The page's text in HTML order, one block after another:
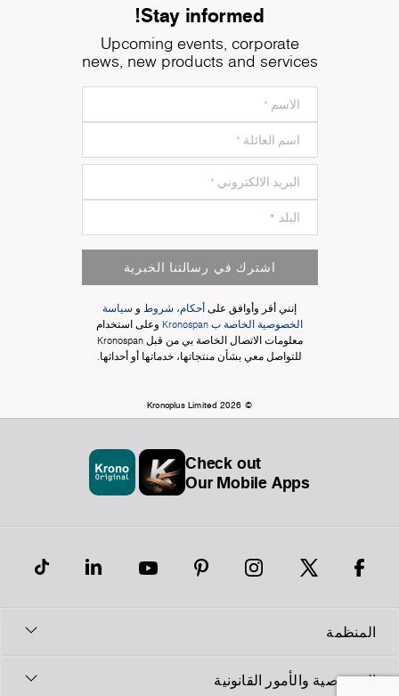
Stay informed!
Upcoming events, corporate
news, new products and services
اشترك في رسالتنا الخبرية
إنني أقر وأوافق على أحكام، شروط و سياسة
الخصوصية الخاصة ب Kronospan
وعلى استخدام
معلومات الاتصال الخاصة بي من قبل Kronospan
للتواصل معي بشأن منتجاتها، خدماتها أو أحداثها.
© Kronoplus Limited 2026
Check out
Our Mobile Apps
المنظمة
الخصوصية والأمور القانونية